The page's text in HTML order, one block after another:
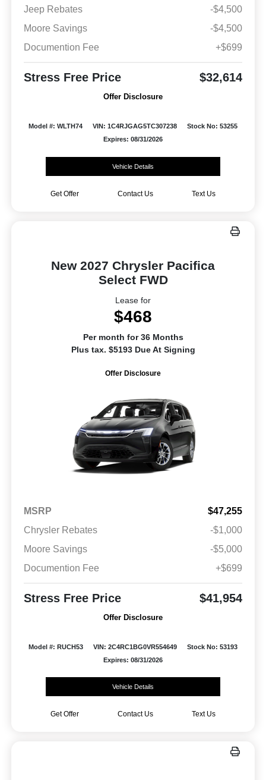
Jeep Rebates
-$4,500
Moore Savings
-$4,500
Documention Fee
+$699
Stress Free Price $32,614
Offer Disclosure
Model #: WLTH74 VIN: 1C4RJGAG5TC307238
Stock No: 53255
Expires: 08/31/2026
Vehicle Details
Get Offer Contact Us Text Us
New 2027 Chrysler Pacifica
Select FWD
Lease for
$468
Per month for 36 Months
Plus tax. $5193 Due At Signing
Offer Disclosure
MSRP
$47,255
Chrysler Rebates
-$1,000
Moore Savings
-$5,000
Documention Fee
+$699
Stress Free Price $41,954
Offer Disclosure
Model #: RUCH53 VIN: 2C4RC1BG0VR554649
Stock No: 53193
Expires: 08/31/2026
Vehicle Details
Get Offer Contact Us Text Us